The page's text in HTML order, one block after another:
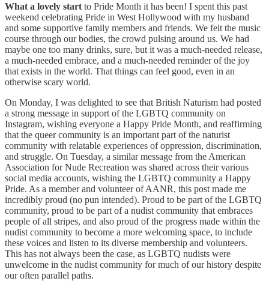
What a lovely start to Pride Month it has been! I spent this past
weekend celebrating Pride in West Hollywood with my husband
and some supportive family members and friends. We felt the music
course through our bodies, the crowd pulsing around us. We had
maybe one too many drinks, sure, but it was a much-needed release,
a much-needed embrace, and a much-needed reminder of the joy
that exists in the world. That things can feel good, even in an
otherwise scary world.
On Monday, I was delighted to see that British Naturism had posted
a strong message in support of the LGBTQ community on
Instagram, wishing everyone a Happy Pride Month, and reaffirming
that the queer community is an important part of the naturist
community with relatable experiences of oppression, discrimination,
and struggle. On Tuesday, a similar message from the American
Association for Nude Recreation was shared across their various
social media accounts, wishing the LGBTQ community a Happy
Pride. As a member and volunteer of AANR, this post made me
incredibly proud (no pun intended). Proud to be part of the LGBTQ
community, proud to be part of a nudist community that embraces
people of all stripes, and also proud of the progress made within the
nudist community to become a more welcoming space, to include
these voices and listen to its diverse membership and volunteers.
This has not always been the case, as LGBTQ nudists were
unwelcome in the nudist community for much of our history despite
our often parallel paths.